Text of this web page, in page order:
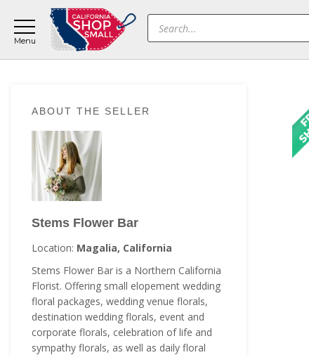
main
content
primary
sidebar
footer
Products
search
Sidebar
ABOUT THE SELLER
Stems Flower Bar
Location: Magalia, California
Stems Flower Bar is a Northern California
Florist. Offering small elopement wedding
floral packages, wedding venue florals,
destination wedding florals, event and
corporate florals, celebration of life and
sympathy florals, as well as daily floral